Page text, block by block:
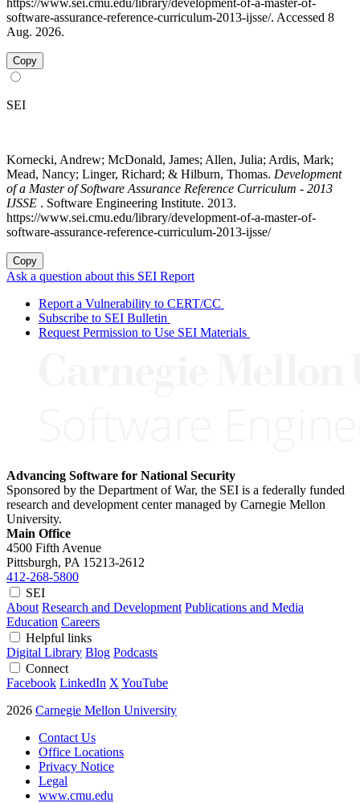
https://www.sei.cmu.edu/library/development-of-a-master-of-
software-assurance-reference-curriculum-2013-ijsse/. Accessed 8
Aug. 2026.
Copy
SEI
Kornecki, Andrew; McDonald, James; Allen, Julia; Ardis, Mark;
Mead, Nancy; Linger, Richard; & Hilburn, Thomas. Development
of a Master of Software Assurance Reference Curriculum - 2013
IJSSE . Software Engineering Institute. 2013.
https://www.sei.cmu.edu/library/development-of-a-master-of-
software-assurance-reference-curriculum-2013-ijsse/
Copy
Ask a question about this SEI Report
Report a Vulnerability to CERT/CC
Subscribe to SEI Bulletin
Request Permission to Use SEI Materials
Advancing Software for National Security
Sponsored by the Department of War, the SEI is a federally funded
research and development center managed by Carnegie Mellon
University.
Main Office
4500 Fifth Avenue
Pittsburgh, PA 15213-2612
412-268-5800
SEI
About Research and Development Publications and Media
Education Careers
Helpful links
Digital Library Blog Podcasts
Connect
Facebook LinkedIn X YouTube
2026 Carnegie Mellon University
Contact Us
Office Locations
Privacy Notice
Legal
www.cmu.edu